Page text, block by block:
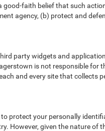
faith belief that such
agency, (b) protect and
party widgets and
is not responsible for
and every site that
protect your personally
However, given the nature